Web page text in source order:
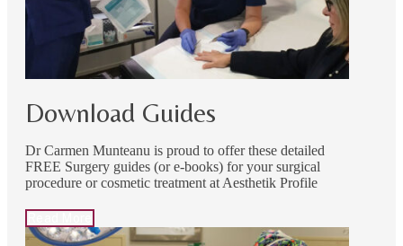
Download Guides
Dr Carmen Munteanu is proud to offer these detailed
FREE Surgery guides (or e-books) for your surgical
procedure or cosmetic treatment at Aesthetik Profile